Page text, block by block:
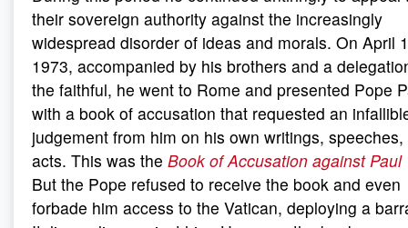
their sovereign authority against the increasingly
widespread disorder of ideas and morals. On April
1973, accompanied by his brothers and a
the faithful, he went to Rome and presented Pope
with a book of accusation that requested an
judgement from him on his own writings, speeches,
acts. This was the Book of Accusation against Paul
But the Pope refused to receive the book and even
forbade him access to the Vatican, deploying a